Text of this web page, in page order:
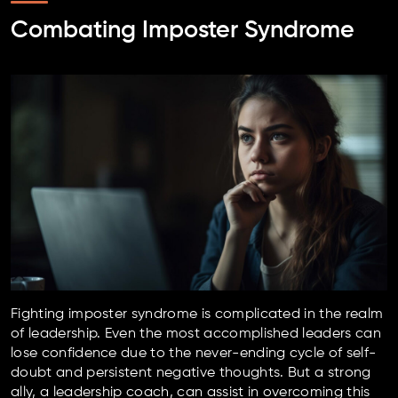
Combating Imposter Syndrome
Fighting imposter syndrome is complicated in the realm
of leadership. Even the most accomplished leaders can
lose confidence due to the never-ending cycle of self-
doubt and persistent negative thoughts. But a strong
ally, a leadership coach, can assist in overcoming this